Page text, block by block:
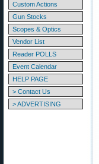
Custom Actions
Gun Stocks
Scopes & Optics
Vendor List
Reader POLLS
Event Calendar
HELP PAGE
> Contact Us
> ADVERTISING